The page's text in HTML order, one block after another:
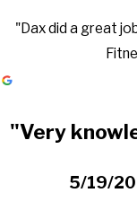
"Dax did a great
"Very
5/19/